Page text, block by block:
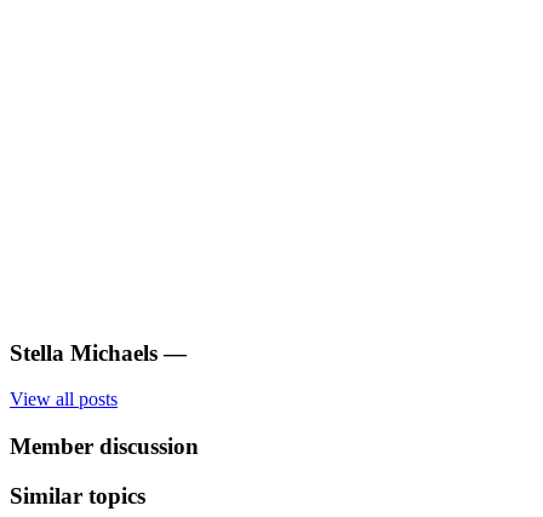
Stella Michaels —
View all posts
Member discussion
Similar topics